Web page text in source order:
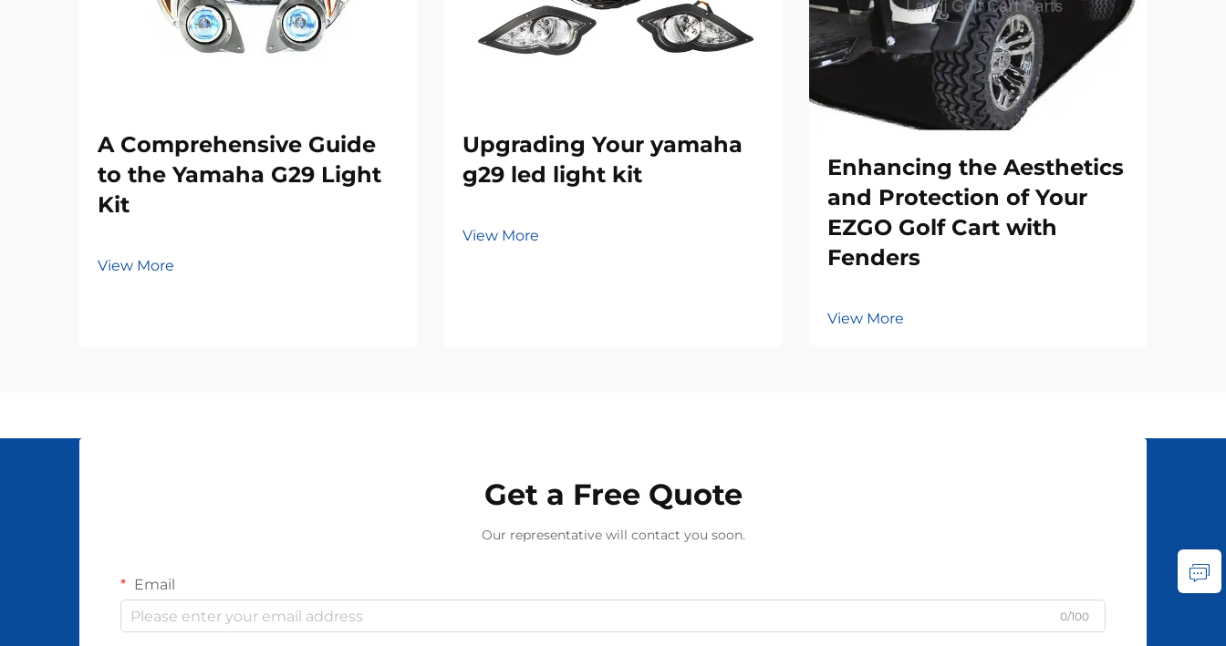
A Comprehensive Guide
to the Yamaha G29 Light
Kit
View More
Upgrading Your yamaha
g29 led light kit
View More
Enhancing the Aesthetics
and Protection of Your
EZGO Golf Cart with
Fenders
View More
Get a Free Quote
Our representative will contact you soon.
Email
0/100